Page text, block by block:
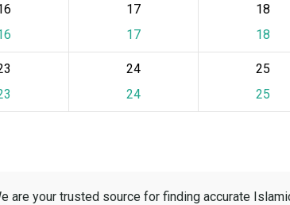
17
17
18
18
24
24
25
25
are your trusted source for finding accurate